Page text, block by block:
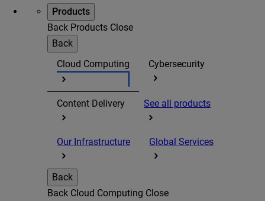
Products
Back Products Close
Back
Cloud Computing
Cybersecurity
Content Delivery See all products
Our Infrastructure Global Services
Back
Back Cloud Computing Close